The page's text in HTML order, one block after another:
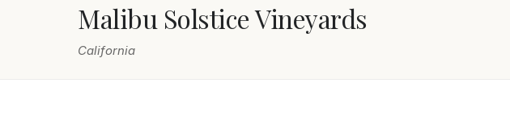
Malibu Solstice Vineyards
California